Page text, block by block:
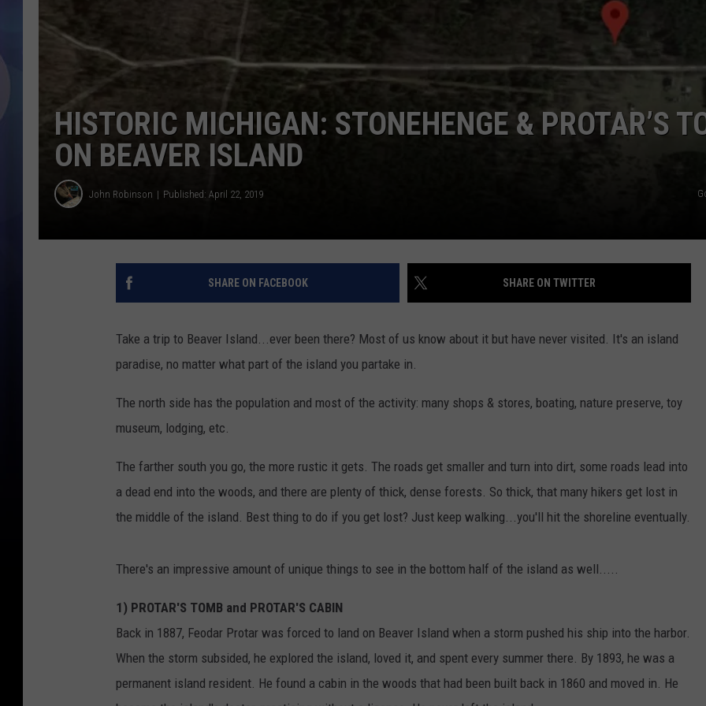
HISTORIC MICHIGAN: STONEHENGE & PROTAR’S
ON BEAVER ISLAND
John Robinson Published: April 22, 2019
SHARE ON FACEBOOK SHARE ON TWITTER
Take a trip to Beaver Island...ever been there? Most of us know about it but have never visited. It's an island
paradise, no matter what part of the island you partake in.
The north side has the population and most of the activity: many shops & stores, boating, nature preserve, toy
museum, lodging, etc.
The farther south you go, the more rustic it gets. The roads get smaller and turn into dirt, some roads lead into
a dead end into the woods, and there are plenty of thick, dense forests. So thick, that many hikers get lost in
the middle of the island. Best thing to do if you get lost? Just keep walking...you'll hit the shoreline eventually.
There's an impressive amount of unique things to see in the bottom half of the island as well.....
1) PROTAR'S TOMB and PROTAR'S CABIN
Back in 1887, Feodar Protar was forced to land on Beaver Island when a storm pushed his ship into the harbor.
When the storm subsided, he explored the island, loved it, and spent every summer there. By 1893, he was a
permanent island resident. He found a cabin in the woods that had been built back in 1860 and moved in. He